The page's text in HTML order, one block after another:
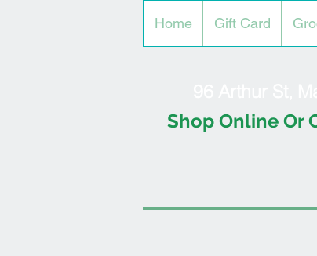
Home Gift Card
Shop Online Or